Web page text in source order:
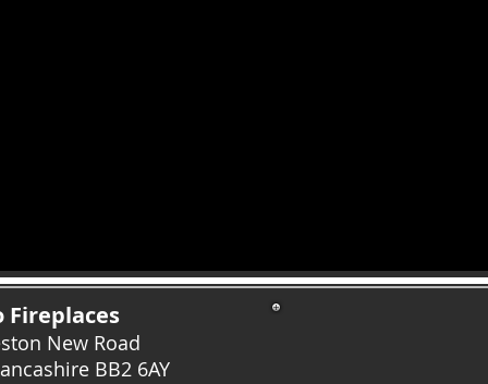
Fireplaces
New Road
BB2 6AY